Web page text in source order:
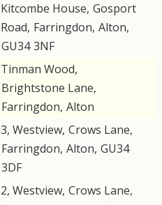
Kitcombe House, Gosport
Road, Farringdon, Alton,
GU34 3NF
Tinman Wood,
Brightstone Lane,
Farringdon, Alton
3, Westview, Crows Lane,
Farringdon, Alton, GU34
3DF
2, Westview, Crows Lane,